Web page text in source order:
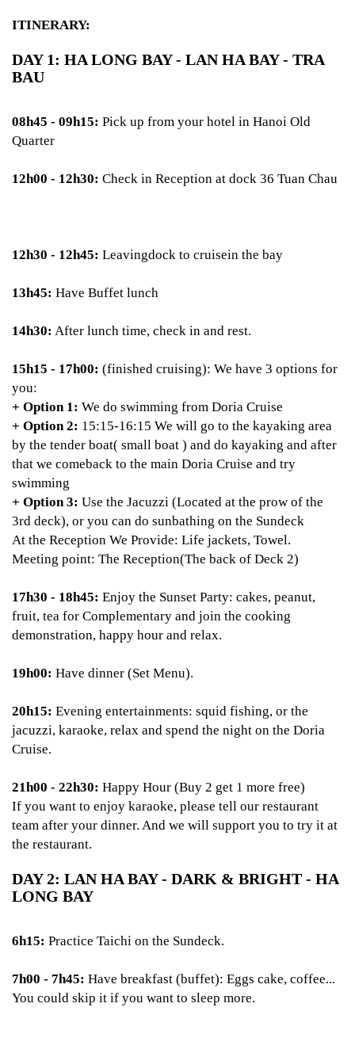
ITINERARY:
DAY 1: HA LONG BAY - LAN HA BAY - TRA
BAU
08h45 - 09h15: Pick up from your hotel in Hanoi Old
Quarter
12h00 - 12h30: Check in Reception at dock 36 Tuan Chau
12h30 - 12h45: Leavingdock to cruisein the bay
13h45: Have Buffet lunch
14h30: After lunch time, check in and rest.
15h15 - 17h00: (finished cruising): We have 3 options for
you:
+ Option 1: We do swimming from Doria Cruise
+ Option 2: 15:15-16:15 We will go to the kayaking area
by the tender boat( small boat ) and do kayaking and after
that we comeback to the main Doria Cruise and try
swimming
+ Option 3: Use the Jacuzzi (Located at the prow of the
3rd deck), or you can do sunbathing on the Sundeck
At the Reception We Provide: Life jackets, Towel.
Meeting point: The Reception(The back of Deck 2)
17h30 - 18h45: Enjoy the Sunset Party: cakes, peanut,
fruit, tea for Complementary and join the cooking
demonstration, happy hour and relax.
19h00: Have dinner (Set Menu).
20h15: Evening entertainments: squid fishing, or the
jacuzzi, karaoke, relax and spend the night on the Doria
Cruise.
21h00 - 22h30: Happy Hour (Buy 2 get 1 more free)
If you want to enjoy karaoke, please tell our restaurant
team after your dinner. And we will support you to try it at
the restaurant.
DAY 2: LAN HA BAY - DARK & BRIGHT - HA
LONG BAY
6h15: Practice Taichi on the Sundeck.
7h00 - 7h45: Have breakfast (buffet): Eggs cake, coffee...
You could skip it if you want to sleep more.